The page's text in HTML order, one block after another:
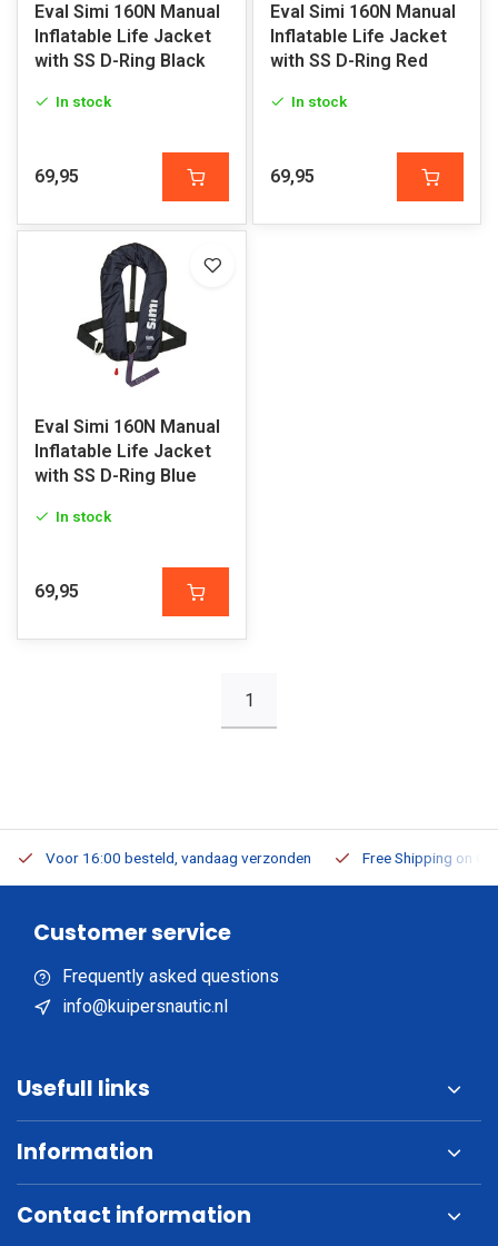
Eval Simi 160N Manual
Inflatable Life Jacket
with SS D-Ring Black
In stock
69,95
Eval Simi 160N Manual
Inflatable Life Jacket
with SS D-Ring Red
In stock
69,95
Eval Simi 160N Manual
Inflatable Life Jacket
with SS D-Ring Blue
In stock
69,95
1
Voor 16:00 besteld, vandaag verzonden Free Shipping on
Customer service
Frequently asked questions
info@kuipersnautic.nl
Usefull links
Information
Contact information